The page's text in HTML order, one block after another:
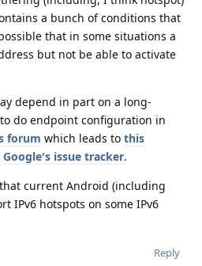
a bunch of conditions that
that in some situations a
but not be able to activate
depend in part on a long-
do endpoint configuration in
forum which leads to this
issue tracker.
current Android (including
IPv6 hotspots on some IPv6
Reply